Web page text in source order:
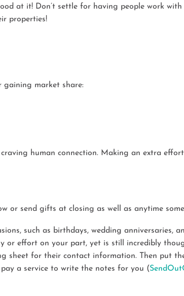
at it! Don’t settle for having people work
properties!
gaining market share:
human connection. Making an extra
or send gifts at closing as well as anytime
such as birthdays, wedding anniversaries,
or effort on your part, yet is still incredibly
sheet for their contact information. Then put
a service to write the notes for you (